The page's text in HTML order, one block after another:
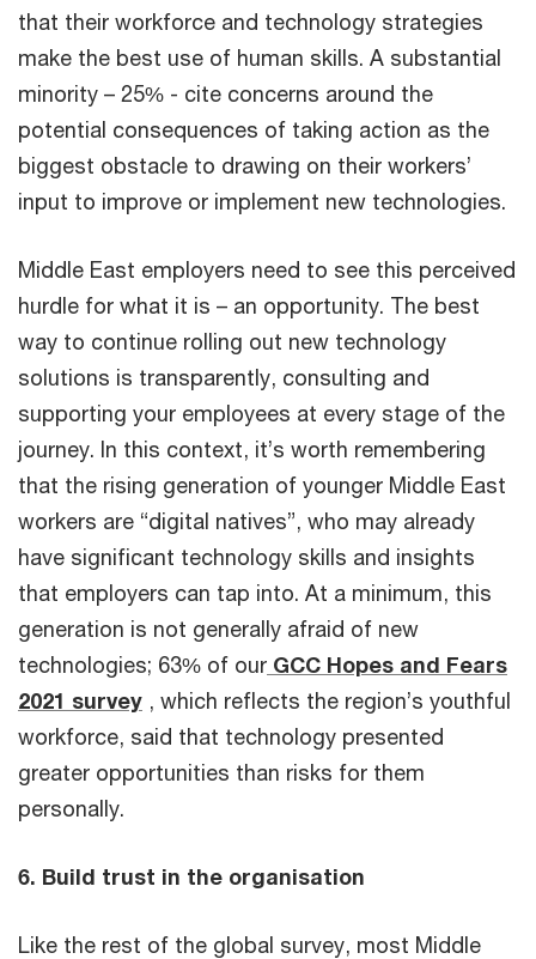
that their workforce and technology strategies
make the best use of human skills. A substantial
minority – 25% - cite concerns around the
potential consequences of taking action as the
biggest obstacle to drawing on their workers’
input to improve or implement new technologies.
Middle East employers need to see this perceived
hurdle for what it is – an opportunity. The best
way to continue rolling out new technology
solutions is transparently, consulting and
supporting your employees at every stage of the
journey. In this context, it’s worth remembering
that the rising generation of younger Middle East
workers are “digital natives”, who may already
have significant technology skills and insights
that employers can tap into. At a minimum, this
generation is not generally afraid of new
technologies; 63% of our GCC Hopes and Fears
2021 survey , which reflects the region’s youthful
workforce, said that technology presented
greater opportunities than risks for them
personally.
6. Build trust in the organisation
Like the rest of the global survey, most Middle